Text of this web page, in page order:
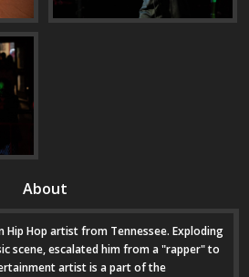
About
Hip Hop artist from Tennessee. Exploding
scene, escalated him from a "rapper" to
artist is a part of the